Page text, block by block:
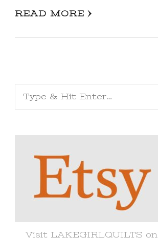
READ MORE
Looking
for
Visit LAKEGIRLQUILTS on